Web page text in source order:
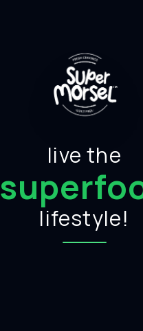
live the
lifestyle!